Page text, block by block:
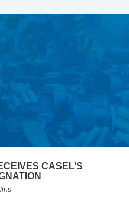
CASEL’S